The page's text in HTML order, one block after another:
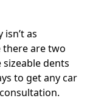
as
there are two
dents
to get any car